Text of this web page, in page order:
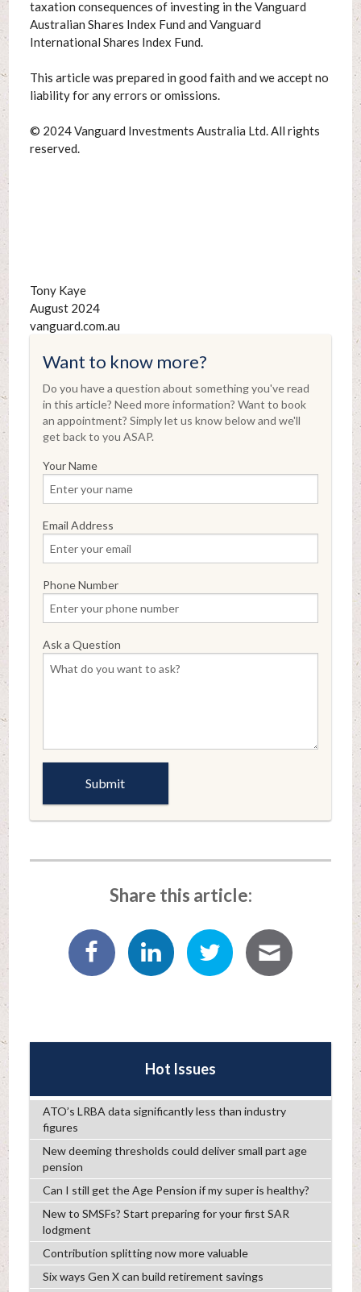
taxation consequences of investing in the Vanguard
Australian Shares Index Fund and Vanguard
International Shares Index Fund.
This article was prepared in good faith and we accept no
liability for any errors or omissions.
© 2024 Vanguard Investments Australia Ltd. All rights
reserved.
Tony Kaye
August 2024
vanguard.com.au
Want to know more?
Do you have a question about something you've read
in this article? Need more information? Want to book
an appointment? Simply let us know below and we'll
get back to you ASAP.
Your Name
Email Address
Phone Number
Ask a Question
Share this article:
Hot Issues
ATO’s LRBA data significantly less than industry
figures
New deeming thresholds could deliver small part age
pension
Can I still get the Age Pension if my super is healthy?
New to SMSFs? Start preparing for your first SAR
lodgment
Contribution splitting now more valuable
Six ways Gen X can build retirement savings